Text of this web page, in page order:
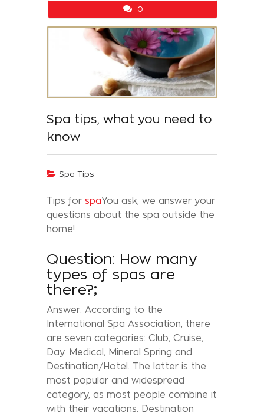
0
Spa tips, what you need to
know
Spa Tips
Tips for spaYou ask, we answer your
questions about the spa outside the
home!
Question: How many
types of spas are
there?;
Answer: According to the
International Spa Association, there
are seven categories: Club, Cruise,
Day, Medical, Mineral Spring and
Destination/Hotel. The latter is the
most popular and widespread
category, as most people combine it
with their vacations. Destination